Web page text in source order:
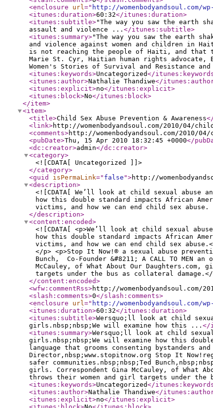
<enclosure
url=" http://womenbodyandsoul.com/
<itunes:duration>60:32</itunes:duration>
<itunes:subtitle>"The way you saw the earth
assault and violence ... </itunes:subtitle>
<itunes:summary>"The way you saw the earth
and violence against women and children in
is not reaching the people of Haiti, and that
Marie St. Cyr, Haitian human rights advocate,
Women's Stories of Survival and Resistance
<itunes:keywords>Uncategorized</
<itunes:author>Nathalie Thandiwe</
<itunes:explicit>no</itunes:explicit>
<itunes:block>No</itunes:block>
</item>
<item>
<title>Child Sex Abuse Prevention & Awareness
<link>http://womenbodyandsoul.com/2010/04/
<comments>http://womenbodyandsoul.com/2010/
<pubDate>Thu, 15 Apr 2010 18:32:45 +0000</
<dc:creator>admin</dc:creator>
<category>
<![CDATA[ Uncategorized ]]>
</category>
<guid
isPermaLink=" false ">http://
<description>
<![CDATA[ We’ll look at child sexual abuse
how this double standard impacts African
victims, and how we can end child sex
</description>
<content:encoded>
<![CDATA[ <p>We’ll look at child sexual
how this double standard impacts African
victims, and how we can end child sex
</p> <p>Stop It Now!® a sexual abuse
Bunch, Co-Founder &#8211; A CALL TO MEN
McCauley, of What About Our
targets under the bus as collateral
</content:encoded>
<wfw:commentRss>http://womenbodyandsoul.com/
<slash:comments>0</slash:comments>
<enclosure
url=" http://womenbodyandsoul.com/
<itunes:duration>60:32</itunes:duration>
<itunes:subtitle>Wersquo;ll look at child
girls.nbsp;nbsp;We will examine how this ... </
<itunes:summary>Wersquo;ll look at child sexual
girls.nbsp;nbsp;We will examine how this
language that grooms consenting bystanders
Director,nbsp;www.stopitnow.org Stop It
safer communities.nbsp;nbsp;Ted
girls. Correspondent Gina McCauley, of What
throws their women and girl targets under the
<itunes:keywords>Uncategorized</
<itunes:author>Nathalie Thandiwe</
<itunes:explicit>no</itunes:explicit>